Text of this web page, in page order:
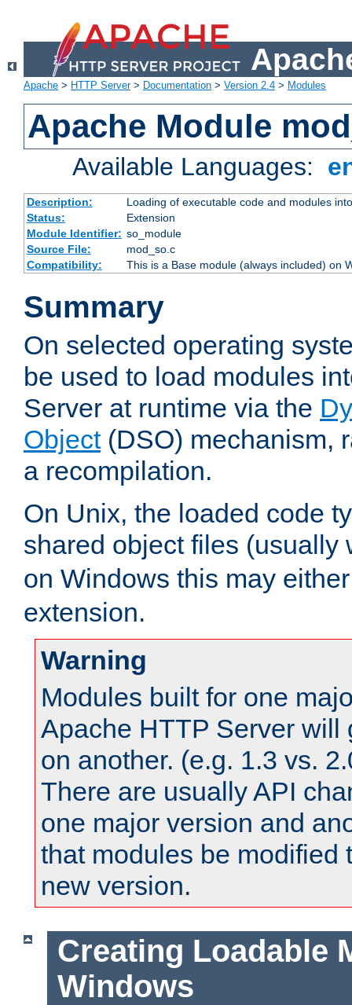
Apache > HTTP Server> Documentation > Version 2.4 > Modules
Apache Module
Available Languages:
Description:
Loading of executable code and modules
Status:
Extension
Module Identifier: so_module
Source File:
mod_so.c
Compatibility:
This is a Base module (always included) on
Summary
On selected operating
be used to load modules
Server at runtime via the
Object(DSO) mechanism,
a recompilation.
On Unix, the loaded code
shared object files (usually
on Windows this may
extension.
Warning
Modules built for one
Apache HTTP Server will
on another. (e.g. 1.3 vs.
There are usually API
one major version and
that modules be modified
new version.
Creating Loadable
Windows